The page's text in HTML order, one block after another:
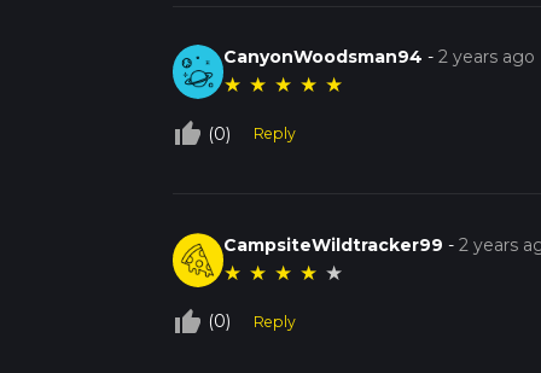
CanyonWoodsman94 -2 years ago
★ ★ ★ ★ ★
thumb_up_off_alt (0) Reply
CampsiteWildtracker99 -2 years
★ ★ ★ ★ ★
thumb_up_off_alt (0) Reply